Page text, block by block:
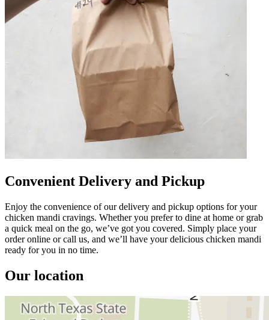
Convenient Delivery and Pickup
Enjoy the convenience of our delivery and pickup options for your
chicken mandi cravings. Whether you prefer to dine at home or grab
a quick meal on the go, we’ve got you covered. Simply place your
order online or call us, and we’ll have your delicious chicken mandi
ready for you in no time.
Our location